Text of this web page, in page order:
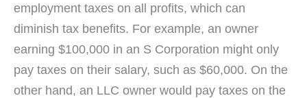
employment taxes on all profits, which can
diminish tax benefits. For example, an owner
earning $100,000 in an S Corporation might only
pay taxes on their salary, such as $60,000. On the
other hand, an LLC owner would pay taxes on the